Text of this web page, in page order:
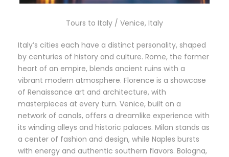
Tours to Italy / Venice, Italy
Italy’s cities each have a distinct personality, shaped
by centuries of history and culture. Rome, the former
heart of an empire, blends ancient ruins with a
vibrant modern atmosphere. Florence is a showcase
of Renaissance art and architecture, with
masterpieces at every turn. Venice, built on a
network of canals, offers a dreamlike experience with
its winding alleys and historic palaces. Milan stands as
a center of fashion and design, while Naples bursts
with energy and authentic southern flavors. Bologna,